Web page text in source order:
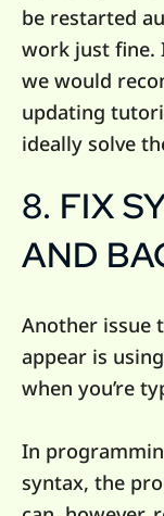
be restarted
work just fine.
we would
updating
ideally solve
8. FIX
AND
Another issue
appear is
when you’re
In
syntax, the